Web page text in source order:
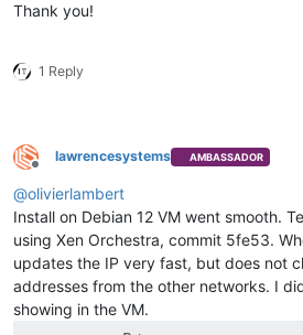
Thank you!
1 Reply
Offline
lawrencesystems AMBASSADOR
@olivierlambert
Install on Debian 12 VM went smooth.
using Xen Orchestra, commit 5fe53.
updates the IP very fast, but does not
addresses from the other networks. I
showing in the VM.